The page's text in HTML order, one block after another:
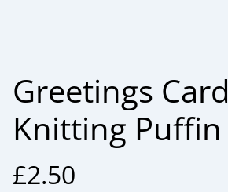
Greetings Card
Knitting Puffin
£2.50